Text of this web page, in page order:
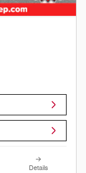
Details